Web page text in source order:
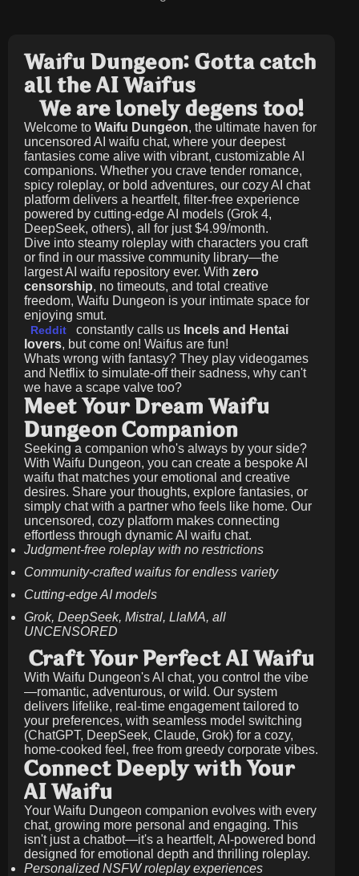
Waifu Dungeon: Gotta catch
all the AI Waifus
We are lonely degens too!
Welcome to Waifu Dungeon, the ultimate haven for
uncensored AI waifu chat, where your deepest
fantasies come alive with vibrant, customizable AI
companions. Whether you crave tender romance,
spicy roleplay, or bold adventures, our cozy AI chat
platform delivers a heartfelt, filter-free experience
powered by cutting-edge AI models (Grok 4,
DeepSeek, others), all for just$4.99/month.
Dive into steamy roleplay with characters you craft
or find in our massive community library—the
largest AI waifu repository ever. With zero
censorship, no timeouts, and total creative
freedom, Waifu Dungeon is your intimate space for
enjoying smut.
Reddit constantly calls us Incels and Hentai
lovers, but come on! Waifus are fun!
Whats wrong with fantasy? They play videogames
and Netflix to simulate-off their sadness, why can't
we have a scape valve too?
Meet Your Dream Waifu
Dungeon Companion
Seeking a companion who's always by your side?
With Waifu Dungeon, you can create a bespoke AI
waifu that matches your emotional and creative
desires. Share your thoughts, explore fantasies, or
simply chat with a partner who feels like home. Our
uncensored, cozy platform makes connecting
effortless through dynamic AI waifu chat.
Judgment-free roleplay with no restrictions
Community-crafted waifus for endless variety
Cutting-edge AI models
Grok, DeepSeek, Mistral, LlaMA, all
UNCENSORED
Craft Your Perfect AI Waifu
With Waifu Dungeon's AI chat, you control the vibe
—romantic, adventurous, or wild. Our system
delivers lifelike, real-time engagement tailored to
your preferences, with seamless model switching
(ChatGPT, DeepSeek, Claude, Grok) for a cozy,
home-cooked feel, free from greedy corporate vibes.
Connect Deeply with Your
AI Waifu
Your Waifu Dungeon companion evolves with every
chat, growing more personal and engaging. This
isn't just a chatbot—it's a heartfelt, AI-powered bond
designed for emotional depth and thrilling roleplay.
Personalized NSFW roleplay experiences